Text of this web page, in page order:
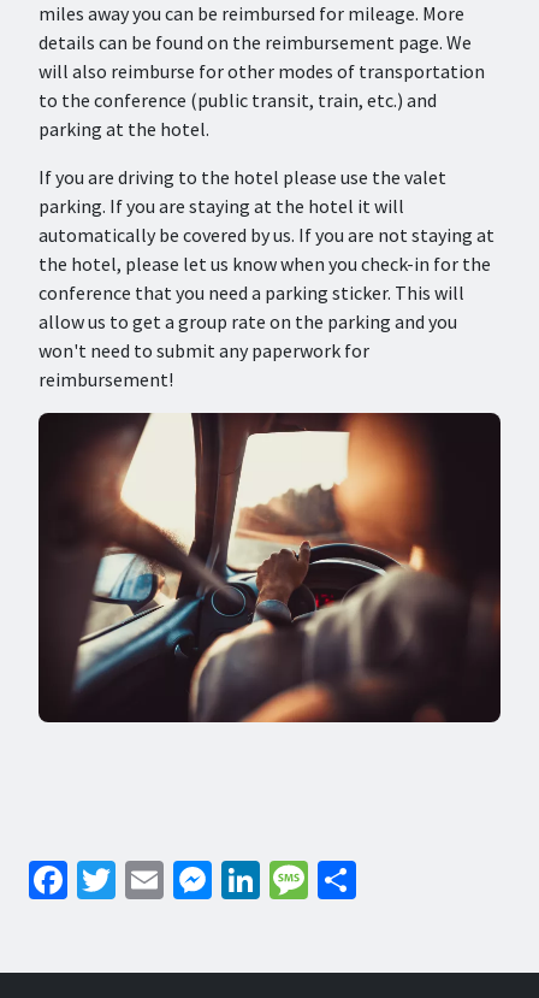
miles away you can be reimbursed for mileage. More
details can be found on the reimbursement page. We
will also reimburse for other modes of transportation
to the conference (public transit, train, etc.) and
parking at the hotel.
If you are driving to the hotel please use the valet
parking. If you are staying at the hotel it will
automatically be covered by us. If you are not staying at
the hotel, please let us know when you check-in for the
conference that you need a parking sticker. This will
allow us to get a group rate on the parking and you
won't need to submit any paperwork for
reimbursement!
Facebook
Twitter
EmailMessenger
LinkedIn
Message